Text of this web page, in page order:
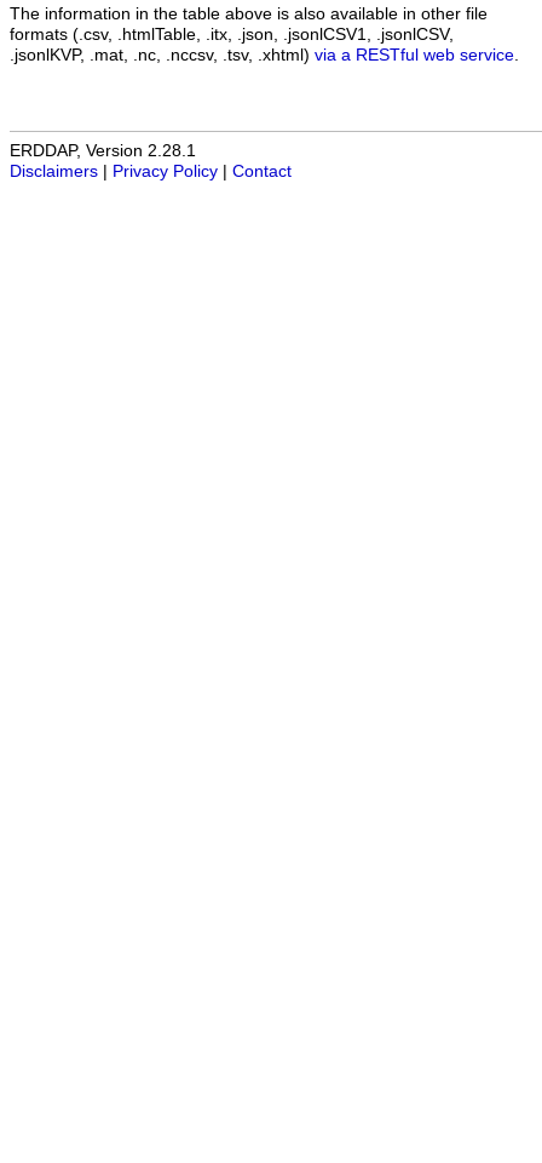
The information in the table above is also available in other file
formats (.csv, .htmlTable, .itx, .json, .jsonlCSV1, .jsonlCSV,
.jsonlKVP, .mat, .nc, .nccsv, .tsv, .xhtml) via a RESTful web service
ERDDAP, Version 2.28.1
Disclaimers
Privacy Policy Contact